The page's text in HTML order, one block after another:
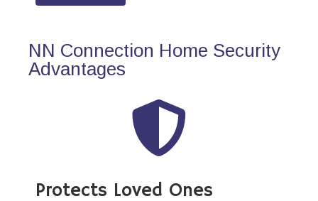
NN Connection Home Security
Advantages
Protects Loved Ones